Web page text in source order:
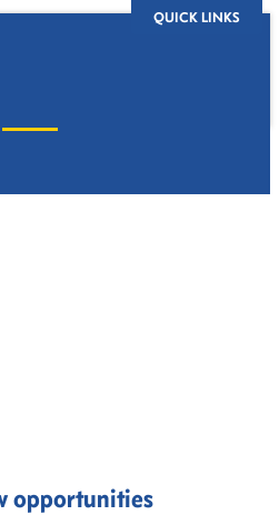
QUICK LINKS
opportunities